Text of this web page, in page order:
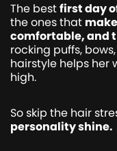
The bestfirst day
the ones that
comfortable, and
rocking puffs,
hairstyle helps her
high.
So skip the hair
personality shine.